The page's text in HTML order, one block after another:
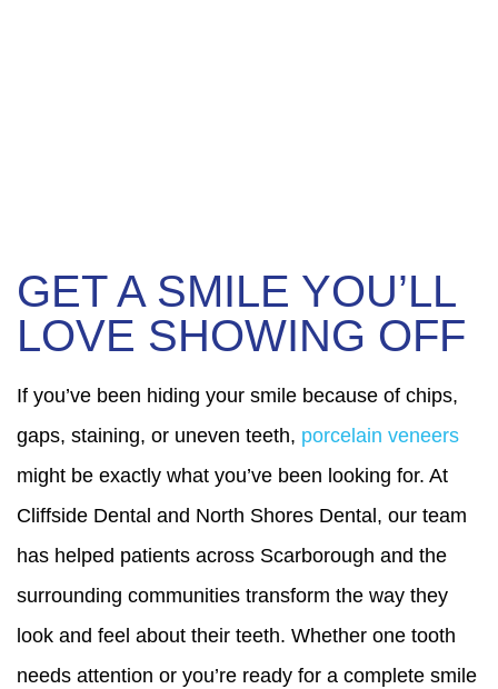
GET A SMILE YOU’LL
LOVE SHOWING OFF
If you’ve been hiding your smile because of chips,
gaps, staining, or uneven teeth, porcelain veneers
might be exactly what you’ve been looking for. At
Cliffside Dental and North Shores Dental, our team
has helped patients across Scarborough and the
surrounding communities transform the way they
look and feel about their teeth. Whether one tooth
needs attention or you’re ready for a complete smile